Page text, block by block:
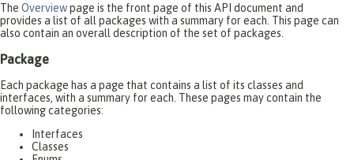
The Overviewpage is the front page of this API document and
provides a list of all packages with a summary for each. This page can
also contain an overall description of the set of packages.
Package
Each package has a page that contains a list of its classes and
interfaces, with a summary for each. These pages may contain the
following categories:
Interfaces
Classes